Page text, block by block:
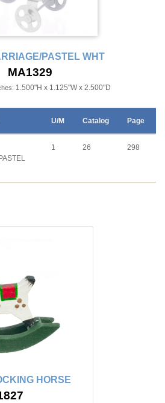
PASTEL WHT
MA1329
1.500"H x 1.125"W x 2.500"D
U/M Catalog Page
1 26 298
HORSE